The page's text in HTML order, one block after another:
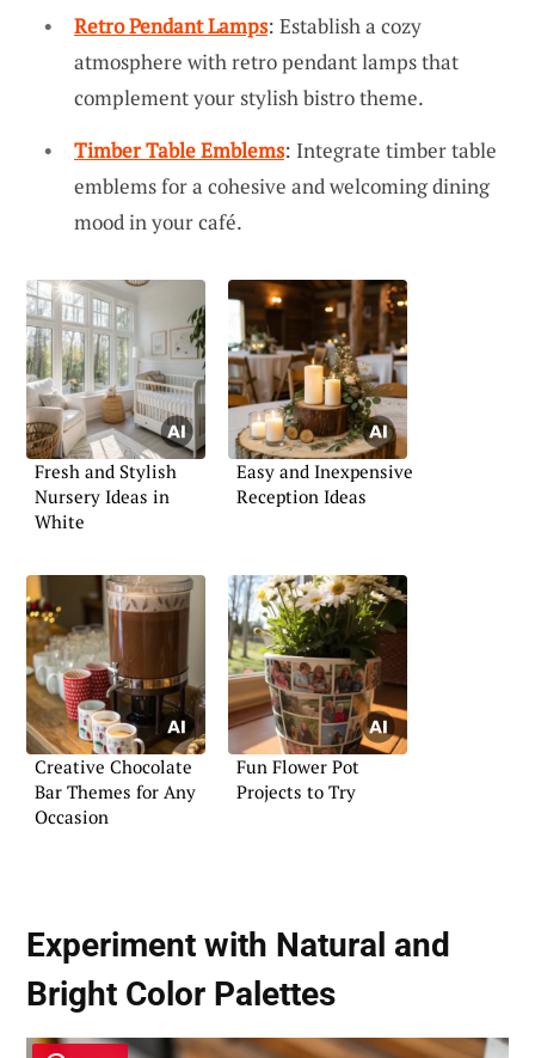
Retro Pendant Lamps: Establish a cozy
atmosphere with retro pendant lamps that
complement your stylish bistro theme.
Timber Table Emblems: Integrate timber table
emblems for a cohesive and welcoming dining
mood in your café.
Fresh and Stylish
Nursery Ideas in
White
Easy and Inexpensive
Reception Ideas
Creative Chocolate
Bar Themes for Any
Occasion
Fun Flower Pot
Projects to Try
Experiment with Natural and
Bright Color Palettes